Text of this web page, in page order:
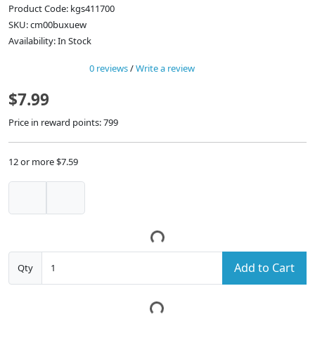
Product Code: kgs411700
SKU: cm00buxuew
Availability: In Stock
0 reviews/Write a review
$7.99
Price in reward points: 799
12 or more $7.59
Qty Add to Cart